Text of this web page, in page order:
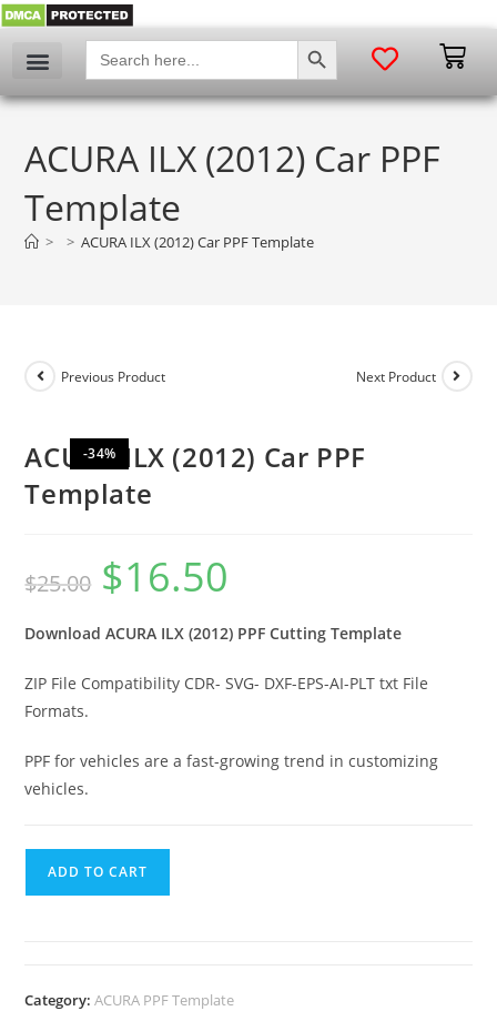
Search
for:
SEARCH BUTTON
ACURA ILX (2012) Car PPF
Template
> > ACURA ILX (2012) Car PPF Template
-34%
Previous Product Next Product
ACURA ILX (2012) Car PPF
Template
$25.00 $16.50
Download ACURA ILX (2012) PPF Cutting Template
ZIP File Compatibility CDR- SVG- DXF-EPS-AI-PLT txt File
Formats.
PPF for vehicles are a fast-growing trend in customizing
vehicles.
ADD TO CART
Category:ACURA PPF Template